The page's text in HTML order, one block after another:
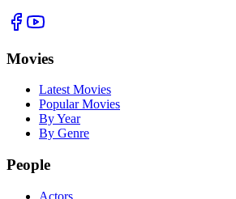
Movies
Latest Movies
Popular Movies
By Year
By Genre
People
Actors